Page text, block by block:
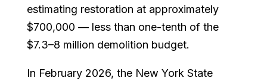
estimating restoration at approximately
$700,000 — less than one-tenth of the
$7.3–8 million demolition budget.
In February 2026, the New York State